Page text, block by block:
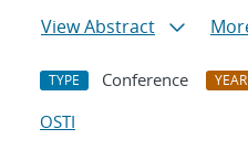
View Abstract
TYPE Conference YEAR
OSTI